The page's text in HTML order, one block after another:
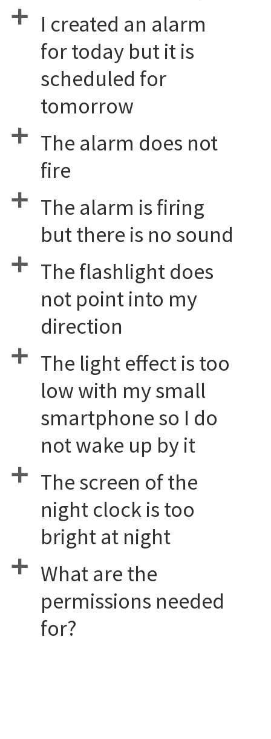
a
I created an alarm
for today but it is
scheduled for
tomorrow
a
The alarm does not
fire
a
The alarm is firing
but there is no sound
a
The flashlight does
not point into my
direction
a
The light effect is too
low with my small
smartphone so I do
not wake up by it
a
The screen of the
night clock is too
bright at night
a
What are the
permissions needed
for?